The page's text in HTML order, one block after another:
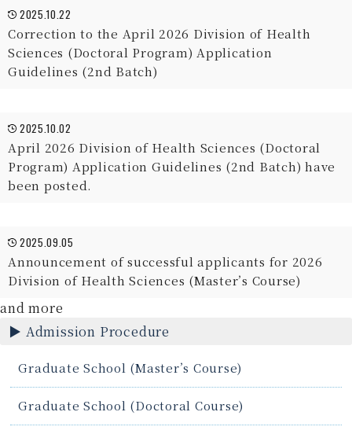
2025.10.22
Correction to the April 2026 Division of Health
Sciences (Doctoral Program) Application
Guidelines (2nd Batch)
2025.10.02
April 2026 Division of Health Sciences (Doctoral
Program) Application Guidelines (2nd Batch) have
been posted.
2025.09.05
Announcement of successful applicants for 2026
Division of Health Sciences (Master’s Course)
and more
Admission Procedure
Graduate School (Master’s Course)
Graduate School (Doctoral Course)